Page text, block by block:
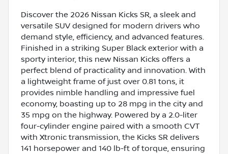
Discover the 2026 Nissan Kicks SR, a sleek and
versatile SUV designed for modern drivers who
demand style, efficiency, and advanced features.
Finished in a striking Super Black exterior with a
sporty interior, this new Nissan Kicks offers a
perfect blend of practicality and innovation. With
a lightweight frame of just over 0.81 tons, it
provides nimble handling and impressive fuel
economy, boasting up to 28 mpg in the city and
35 mpg on the highway. Powered by a 2.0-liter
four-cylinder engine paired with a smooth CVT
with Xtronic transmission, the Kicks SR delivers
141 horsepower and 140 lb-ft of torque, ensuring